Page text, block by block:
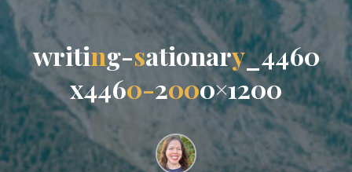
writing-sationary_4460
x4460-2000×1200